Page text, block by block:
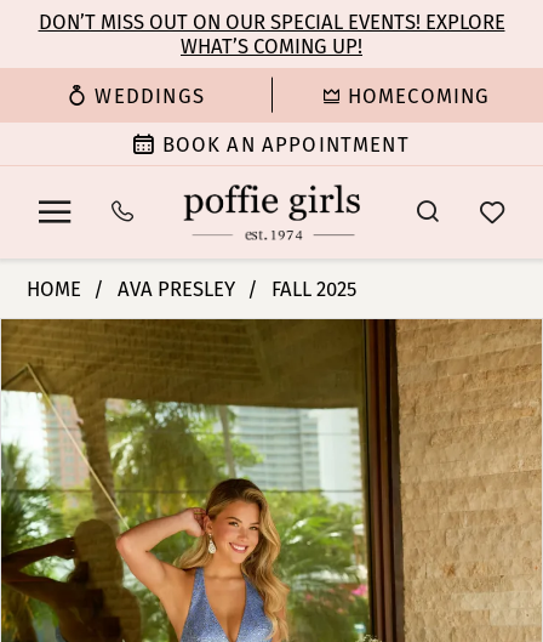
main
content
Navigation
Enable
for
Pause
for
dynamic
DON’T MISS OUT ON OUR SPECIAL EVENTS! EXPLORE
WHAT’S COMING UP!
WEDDINGS HOMECOMING
BOOK AN APPOINTMENT
Presley
42238
|
Poffie
Girls
HOME AVA PRESLEY FALL 2025
Products
Views
Carousel
Skip
end
PAUSE AUTOPLAY
PREVIOUS SLIDE
NEXT SLIDE
0
2
3
4